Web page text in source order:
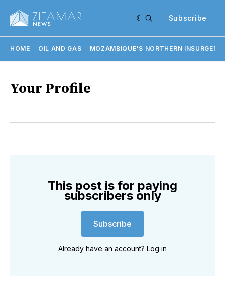
Subscribe
HOME OIL AND GAS MOZAMBIQUE'S NORTHERN
Your Profile
This post is for paying
subscribers only
Subscribe
Already have an account? Log in